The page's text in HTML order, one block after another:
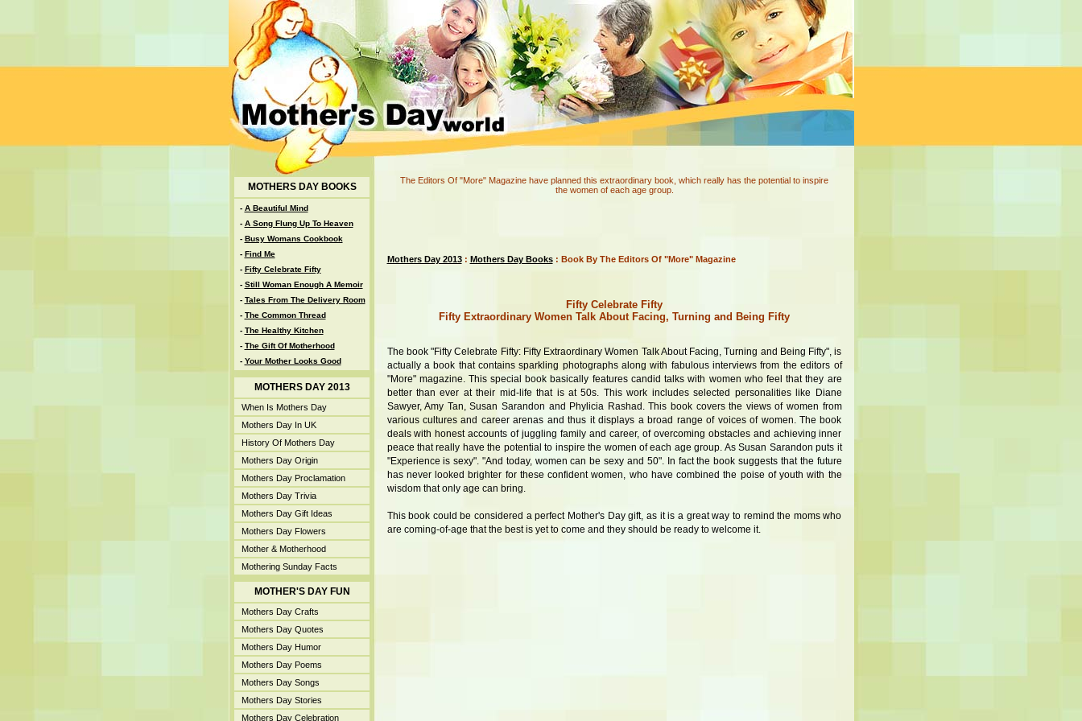
MOTHERS DAY BOOKS
- A Beautiful Mind
- A Song Flung Up To Heaven
- Busy Womans Cookbook
- Find Me
- Fifty Celebrate Fifty
- Still Woman Enough A Memoir
- Tales From The Delivery Room
- The Common Thread
- The Healthy Kitchen
- The Gift Of Motherhood
- Your Mother Looks Good
MOTHERS DAY 2013
When Is Mothers Day
Mothers Day In UK
History Of Mothers Day
Mothers Day Origin
Mothers Day Proclamation
Mothers Day Trivia
Mothers Day Gift Ideas
Mothers Day Flowers
Mother & Motherhood
Mothering Sunday Facts
MOTHER'S DAY FUN
Mothers Day Crafts
Mothers Day Quotes
Mothers Day Humor
Mothers Day Poems
Mothers Day Songs
Mothers Day Stories
Mothers Day Celebration
The Editors Of "More" Magazine have planned this extraordinary book, which really has the potential to inspire
the women of each age group.
Mothers Day 2013: Mothers Day Books: Book By The Editors Of "More" Magazine
Fifty Celebrate Fifty
Fifty Extraordinary Women Talk About Facing, Turning and Being Fifty
The book "Fifty Celebrate Fifty: Fifty Extraordinary Women Talk About Facing, Turning and Being Fifty", is
actually a book that contains sparkling photographs along with fabulous interviews from the editors of
"More" magazine. This special book basically features candid talks with women who feel that they are
better than ever at their mid-life that is at 50s. This work includes selected personalities like Diane
Sawyer, Amy Tan, Susan Sarandon and Phylicia Rashad. This book covers the views of women from
various cultures and career arenas and thus it displays a broad range of voices of women. The book
deals with honest accounts of juggling family and career, of overcoming obstacles and achieving inner
peace that really have the potential to inspire the women of each age group. As Susan Sarandon puts it
"Experience is sexy". "And today, women can be sexy and 50". In fact the book suggests that the future
has never looked brighter for these confident women, who have combined the poise of youth with the
wisdom that only age can bring.
This book could be considered a perfect Mother's Day gift, as it is a great way to remind the moms who
are coming-of-age that the best is yet to come and they should be ready to welcome it.